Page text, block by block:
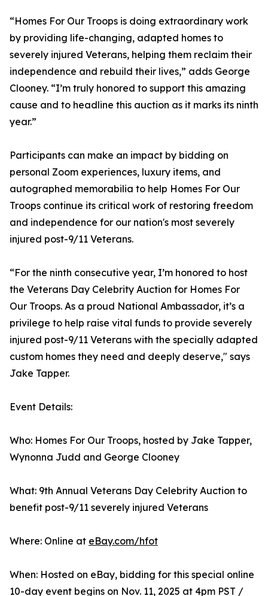
“Homes For Our Troops is doing extraordinary work
by providing life-changing, adapted homes to
severely injured Veterans, helping them reclaim their
independence and rebuild their lives,” adds George
Clooney. “I’m truly honored to support this amazing
cause and to headline this auction as it marks its ninth
year.”
Participants can make an impact by bidding on
personal Zoom experiences, luxury items, and
autographed memorabilia to help Homes For Our
Troops continue its critical work of restoring freedom
and independence for our nation's most severely
injured post-9/11 Veterans.
“For the ninth consecutive year, I’m honored to host
the Veterans Day Celebrity Auction for Homes For
Our Troops. As a proud National Ambassador, it’s a
privilege to help raise vital funds to provide severely
injured post-9/11 Veterans with the specially adapted
custom homes they need and deeply deserve," says
Jake Tapper.
Event Details:
Who: Homes For Our Troops, hosted by Jake Tapper,
Wynonna Judd and George Clooney
What: 9th Annual Veterans Day Celebrity Auction to
benefit post-9/11 severely injured Veterans
Where: Online at eBay.com/hfot
When: Hosted on eBay, bidding for this special online
10-day event begins on Nov. 11, 2025 at 4pm PST /